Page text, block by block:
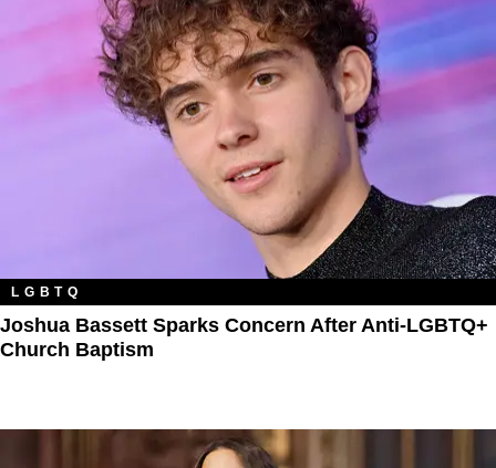
LGBTQ
Joshua Bassett Sparks Concern After Anti-LGBTQ+
Church Baptism